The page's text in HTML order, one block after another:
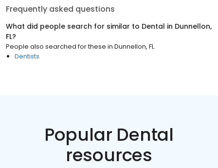
Frequently asked questions
What did people search for similar to Dental in Dunnellon,
FL?
People also searched for these in Dunnellon, FL
Dentists
Popular Dental
resources